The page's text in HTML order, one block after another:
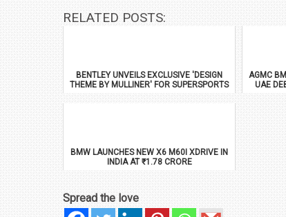
RELATED POSTS:
BENTLEY UNVEILS EXCLUSIVE 'DESIGN
THEME BY MULLINER' FOR SUPERSPORTS
AGMC
UAE
BMW LAUNCHES NEW X6 M60I XDRIVE IN
INDIA AT ₹1.78 CRORE
Spread the love